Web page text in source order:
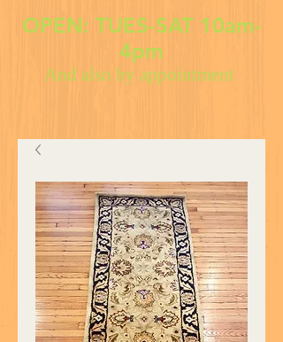
OPEN: TUES-SAT 10am-
4pm
And also by appointment